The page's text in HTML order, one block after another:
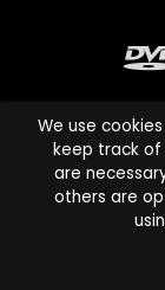
Cinema Paradiso
names are
Copyright ©
We use
keep track of
are
others are